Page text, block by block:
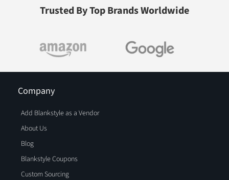
Trusted By Top Brands Worldwide
Company
Add Blankstyle as a Vendor
About Us
Blog
Blankstyle Coupons
Custom Sourcing